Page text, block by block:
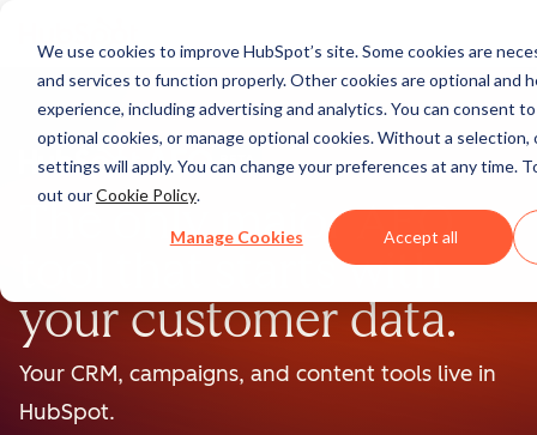
We use cookies to improve HubSpot’s site. Some cookies are
and services to function properly. Other cookies are optional and
experience, including advertising and analytics. You can consent
optional cookies, or manage optional cookies. Without a
settings will apply. You can change your preferences at any time.
out ourCookie Policy.
Manage Cookies Accept all
BETA
The only major AEO
tool that starts with
your customer data.
Your CRM, campaigns, and content tools live in
HubSpot.